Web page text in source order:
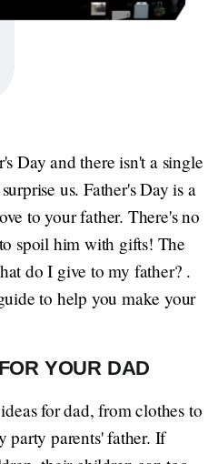
Day and there isn't a single
us. Father's Day is a
to your father. There's no
spoil him with gifts! The
do I give to my father? .
to help you make your
YOUR DAD
for dad, from clothes to
party parents' father. If